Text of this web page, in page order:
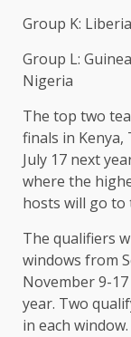
Group ​K:
Group ​L:
Nigeria
The top two
finals in Kenya,
July 17 next
where ​the
hosts will go to
The ​qualifiers
⁠windows from
November 9-
year. Two
in each window.